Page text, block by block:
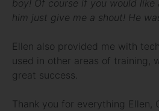
boy! Of course if you would
him just give me a shout! He
Ellen also provided me with
used in other areas of training,
great success.
Thank you for everything Ellen,